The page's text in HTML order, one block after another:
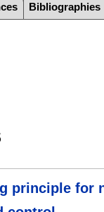
Bibliographies
principle